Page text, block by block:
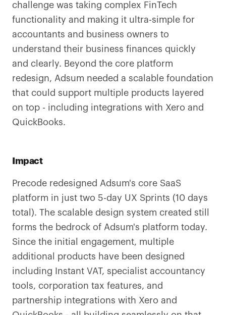
challenge was taking complex FinTech
functionality and making it ultra-simple for
accountants and business owners to
understand their business finances quickly
and clearly. Beyond the core platform
redesign, Adsum needed a scalable foundation
that could support multiple products layered
on top - including integrations with Xero and
QuickBooks.
Impact
Precode redesigned Adsum's core SaaS
platform in just two 5-day UX Sprints (10 days
total). The scalable design system created still
forms the bedrock of Adsum's platform today.
Since the initial engagement, multiple
additional products have been designed
including Instant VAT, specialist accountancy
tools, corporation tax features, and
partnership integrations with Xero and